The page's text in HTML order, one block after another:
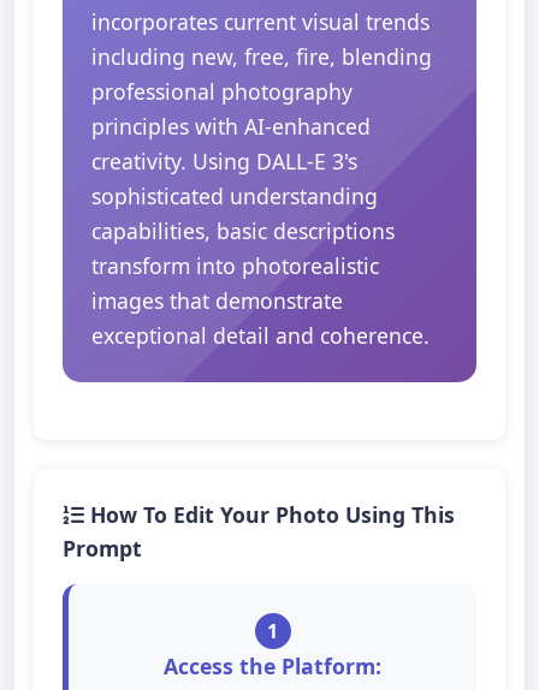
incorporates current visual trends
including new, free, fire, blending
professional photography
principles with AI-enhanced
creativity. Using DALL-E 3's
sophisticated understanding
capabilities, basic descriptions
transform into photorealistic
images that demonstrate
exceptional detail and coherence.
How To Edit Your Photo Using This
Prompt
1
Access the Platform: